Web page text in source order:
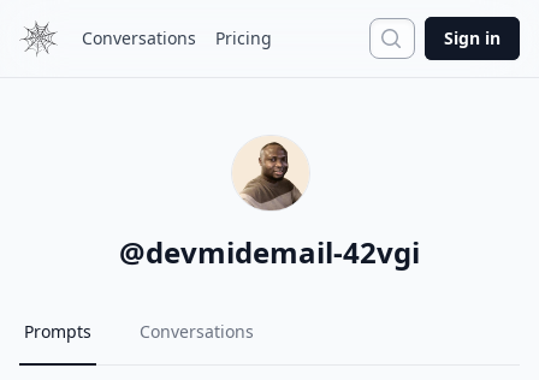
Conversations Pricing Search
Sign in
@devmidemail-42vgi
Prompts Conversations